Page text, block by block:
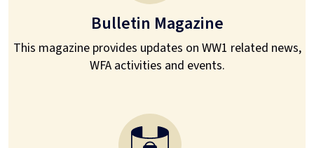
Bulletin Magazine
This magazine provides updates on WW1 related news,
WFA activities and events.